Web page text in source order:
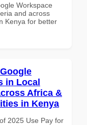
Workspace
and across
Kenya for better
in Local
Africa &
in Kenya
2025 Use Pay for